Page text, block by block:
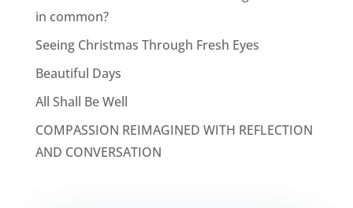
in common?
Seeing Christmas Through Fresh Eyes
Beautiful Days
All Shall Be Well
COMPASSION REIMAGINED WITH REFLECTION
AND CONVERSATION